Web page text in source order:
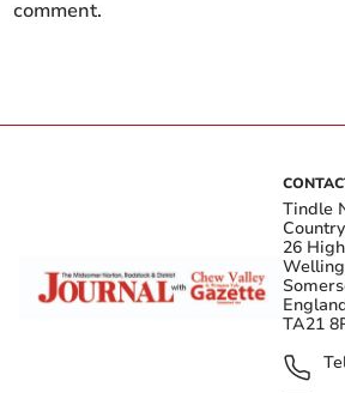
comment.
Tindle
Country
26
TA21